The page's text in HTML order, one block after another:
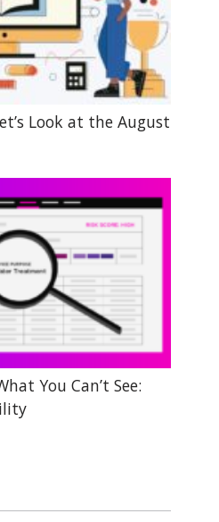
Look at the August
You Can’t See: